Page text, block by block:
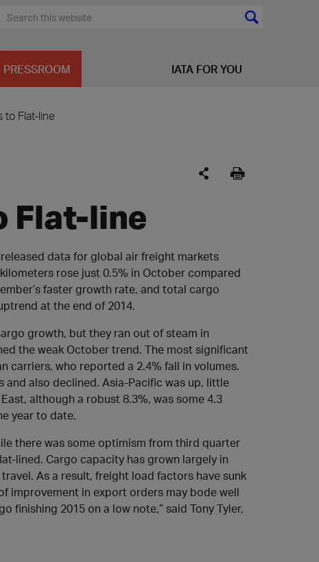
PRESSROOM IATA FOR YOU
to Flat-line
Flat-line
data for global air freight markets
rose just 0.5% in October compared
faster growth rate, and total cargo
at the end of 2014.
growth, but they ran out of steam in
the weak October trend. The most significant
carriers, who reported a 2.4% fall in volumes.
and also declined. Asia-Pacific was up, little
although a robust 8.3%, was some 4.3
year to date.
there was some optimism from third quarter
lined. Cargo capacity has grown largely in
As a result, freight load factors have sunk
improvement in export orders may bode well
finishing 2015 on a low note,” said Tony Tyler,